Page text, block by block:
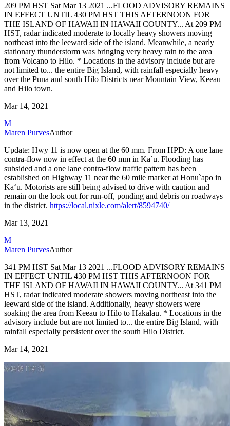
209 PM HST Sat Mar 13 2021 ...FLOOD ADVISORY REMAINS
IN EFFECT UNTIL 430 PM HST THIS AFTERNOON FOR
THE ISLAND OF HAWAII IN HAWAII COUNTY... At 209 PM
HST, radar indicated moderate to locally heavy showers moving
northeast into the leeward side of the island. Meanwhile, a nearly
stationary thunderstorm was bringing very heavy rain to the area
from Volcano to Hilo. * Locations in the advisory include but are
not limited to... the entire Big Island, with rainfall especially heavy
over the Puna and south Hilo Districts near Mountain View, Keeau
and Hilo town.
Mar 14, 2021
M
Maren PurvesAuthor
Update: Hwy 11 is now open at the 60 mm. From HPD: A one lane
contra-flow now in effect at the 60 mm in Ka`u. Flooding has
subsided and a one lane contra-flow traffic pattern has been
established on Highway 11 near the 60 mile marker at Honu`apo in
Kaʻū. Motorists are still being advised to drive with caution and
remain on the look out for run-off, ponding and debris on roadways
in the district. https://local.nixle.com/alert/8594740/
Mar 13, 2021
M
Maren PurvesAuthor
341 PM HST Sat Mar 13 2021 ...FLOOD ADVISORY REMAINS
IN EFFECT UNTIL 430 PM HST THIS AFTERNOON FOR
THE ISLAND OF HAWAII IN HAWAII COUNTY... At 341 PM
HST, radar indicated moderate showers moving northeast into the
leeward side of the island. Additionally, heavy showers were
soaking the area from Keeau to Hilo to Hakalau. * Locations in the
advisory include but are not limited to... the entire Big Island, with
rainfall especially persistent over the south Hilo District.
Mar 14, 2021